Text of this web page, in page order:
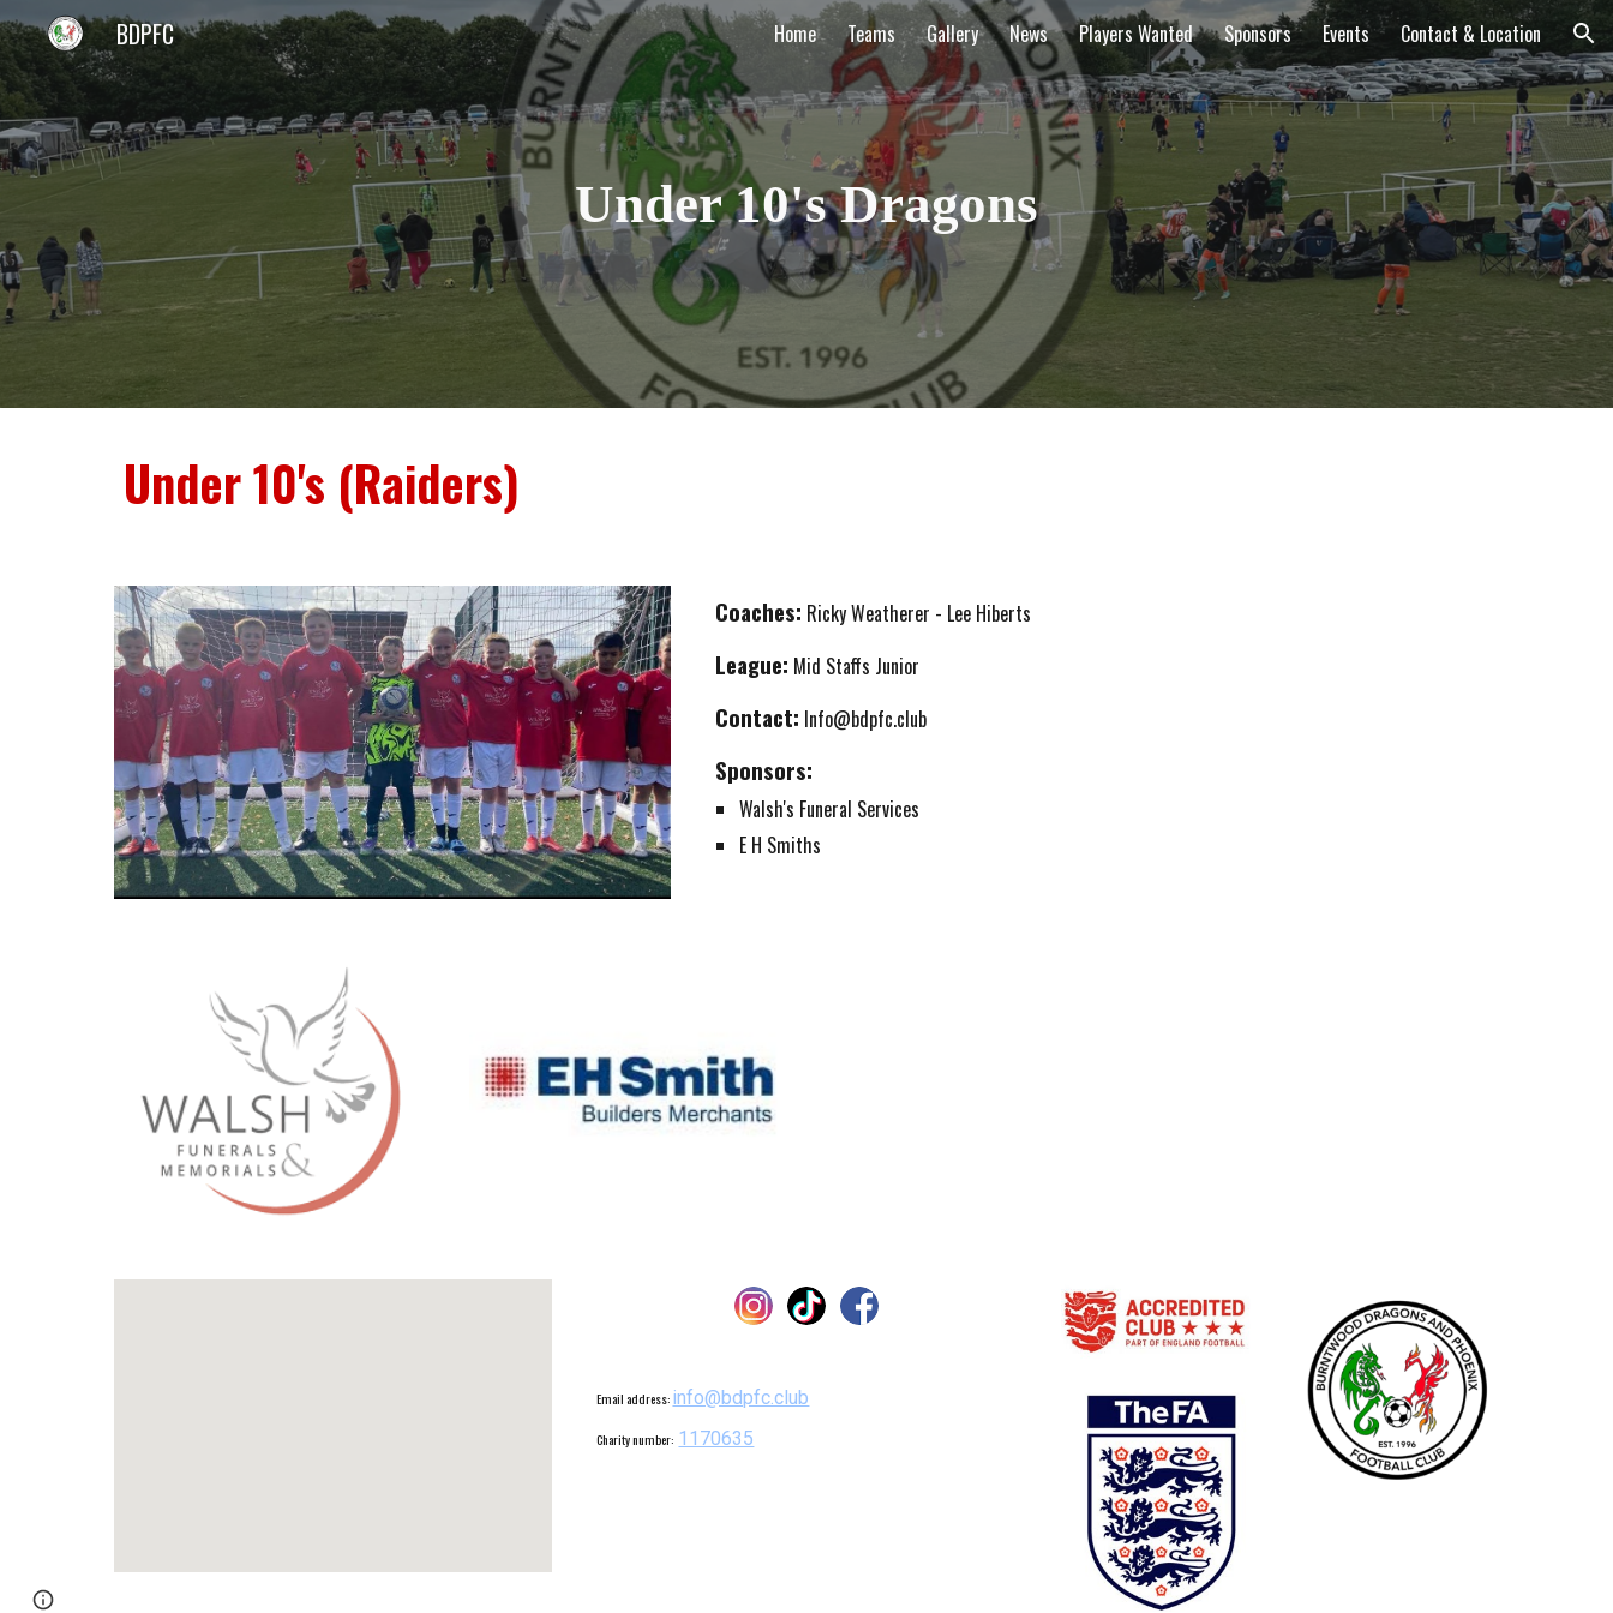
Skip to main content Skip to navigation
BDPFC Home Teams Gallery News Players Wanted Sponsors Events Contact & Location
Under 10's Dragons
Under 10's (Raiders)
Coaches: Ricky Weatherer - Lee Hiberts
League: Mid Staffs Junior
Contact: Info@bdpfc.club
Sponsors:
Walsh's Funeral Services
E H Smiths
Email address:info@bdpfc.club
Charity number: 1170635